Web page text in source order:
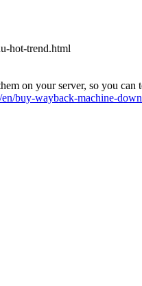
hot-trend.html
on your server, so you can
buy-wayback-machine-